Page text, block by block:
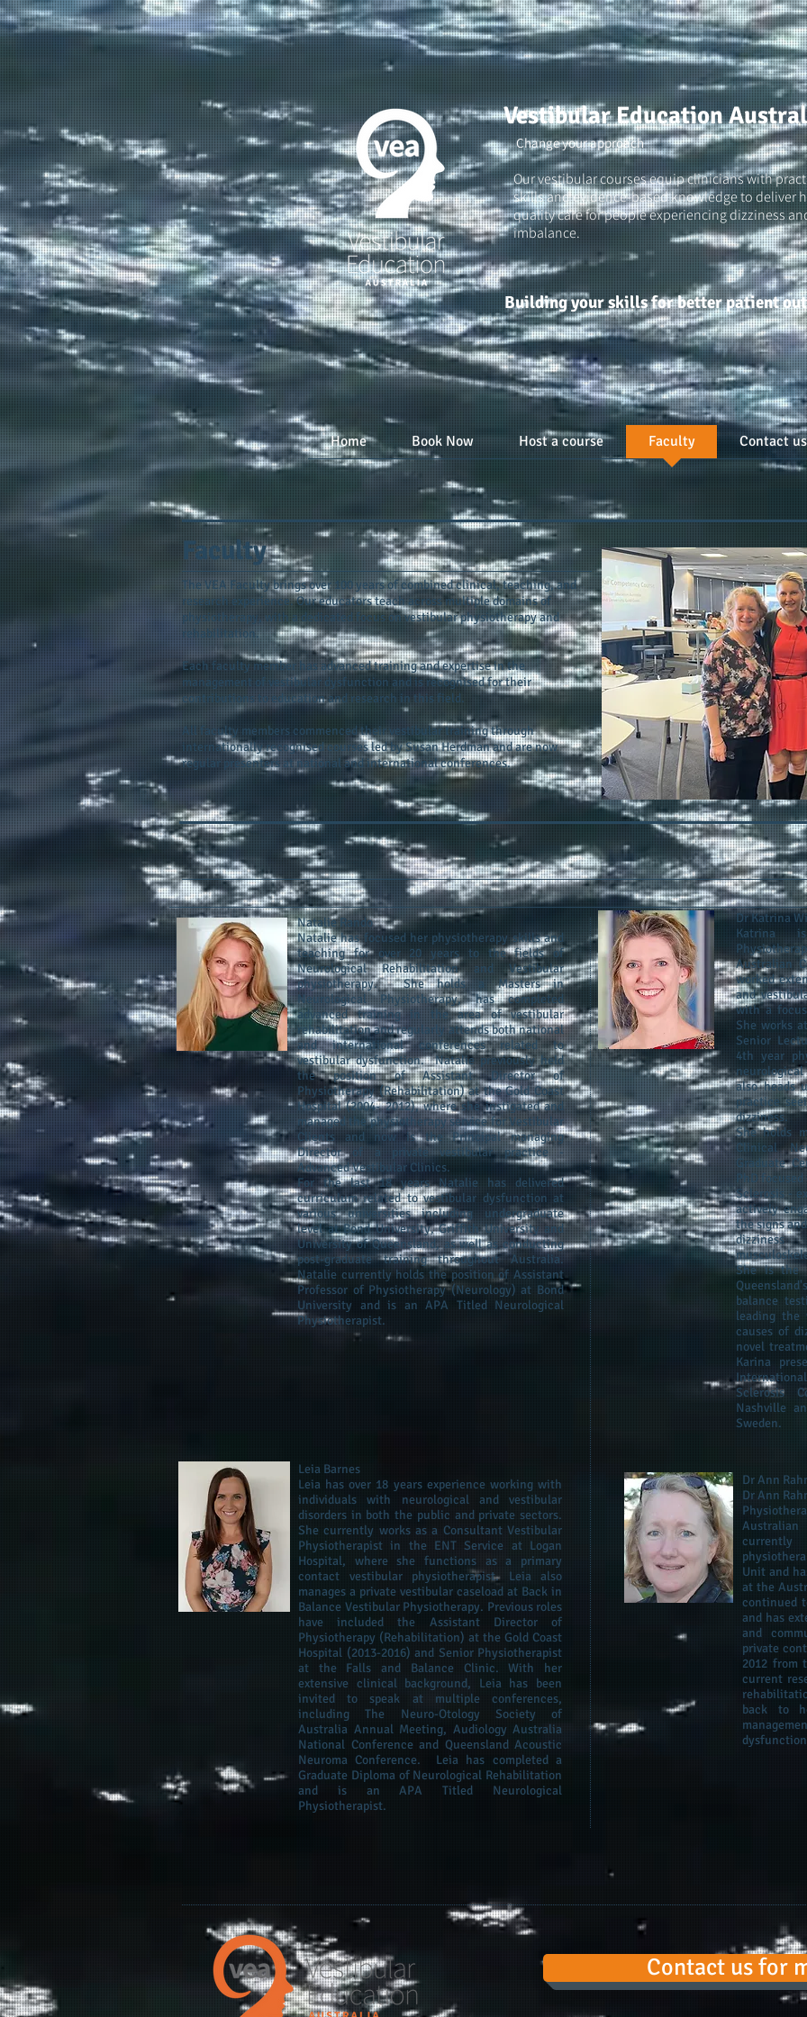
Vestibular Education
Change your approach
Our vestibular courses equip clinicians with
skills and evidence-based knowledge to deliver
quality care for people experiencing dizziness
imbalance.
Building your skills for better patient
Home Book Now Host a course Faculty Contact us
Faculty
The VEA Faculty brings over 100 years of combined clinical, teaching, and
research experience. Our educators teach across multiple domains of
physiotherapy, with a dedicated focus on vestibular physiotherapy and
rehabilitation.
Each faculty member has advanced training and expertise in the
management of vestibular dysfunction and is recognised for their
contributions to education and research in this field.
All faculty members commenced their vestibular training through
internationally recognised courses led by Susan Herdman and are now
regular presenters at national and international conferences.
Dr Katrina
Katrina
Australian
worked
and
with a
She works
Senior
4th year
also heads
practice
dizziness.
She holds
Clinical
Graduate
PhD
Sclerosis -
actively
the signs
She is the
balance
leading the
causes of
novel
Karina
Sclerosis
Nashville
Sweden.
Natalie Rando
Natalie has focused her physiotherapy skills and
teaching for over 20 years to the fields of
Neurological Rehabilitation and Vestibular
physiotherapy. She holds a Masters in
Neurological Physiotherapy, has completed
advanced training in the area of vestibular
rehabilitation and regularly attends both national
and international conferences related to
vestibular dysfunction. Natalie previously held
the position of Assistant Director of
Physiotherapy (Rehabilitation) at the Gold Coast
Hospital (2004‐ 2012), where she instigated and
managed the physiotherapy service for Vestibular
Clients and now is the Principal managing
Director of a private vestibular practice -
Advanced Vestibular Clinics.
For the last 18 years Natalie has delivered
curriculum related to vestibular dysfunction at
various universities including undergraduate
level at Bond University, Griffith University and
University of Queensland, as well as conducting
post‐graduate training throughout Australia.
Natalie currently holds the position of Assistant
Professor of Physiotherapy (Neurology) at Bond
University and is an APA Titled Neurological
Physiotherapist.
Leia Barnes
Leia has over 18 years experience working with
individuals with neurological and vestibular
disorders in both the public and private sectors.
She currently works as a Consultant Vestibular
Physiotherapist in the ENT Service at Logan
Hospital, where she functions as a primary
contact vestibular physiotherapist. Leia also
manages a private vestibular caseload at Back in
Balance Vestibular Physiotherapy. Previous roles
have included the Assistant Director of
Physiotherapy (Rehabilitation) at the Gold Coast
Hospital (2013-2016) and Senior Physiotherapist
at the Falls and Balance Clinic. With her
extensive clinical background, Leia has been
invited to speak at multiple conferences,
including The Neuro-Otology Society of
Australia Annual Meeting, Audiology Australia
National Conference and Queensland Acoustic
Neuroma Conference. Leia has completed a
Graduate Diploma of Neurological Rehabilitation
and is an APA Titled Neurological
Physiotherapist.
Dr Ann
Dr Ann
Unit and
at the
continued
and has
and
private
2012 from
current
back to
Contact us for